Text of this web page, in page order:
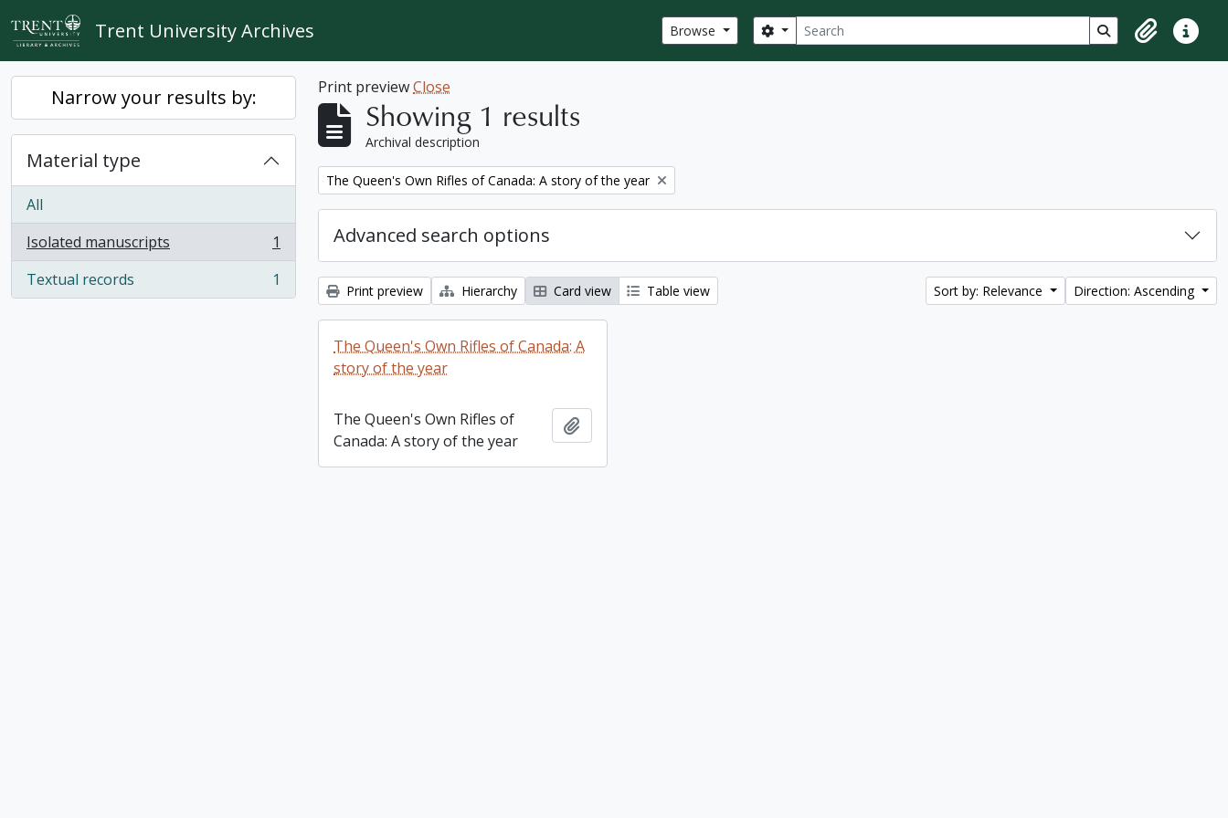
Skip to main content
Trent University Archives Browse Search
Search options Search in browse
ClipboardQuick
Narrow your results by:
Material type
All
Isolated manuscripts
, 1 results
1
Textual records
, 1 results 1
Print previewClose
Showing 1 results
Archival description
Remove filter:
The Queen's Own Rifles of Canada: A story of the year
Advanced search options
Print preview Hierarchy Card view Table view Sort by: Relevance Direction: Ascending
The Queen's Own Rifles of Canada: A
story of the year
The Queen's Own Rifles of
Canada: A story of the year